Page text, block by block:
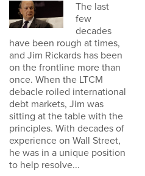
The last
few
decades
have been rough at times,
and Jim Rickards has been
on the frontline more than
once. When the LTCM
debacle roiled international
debt markets, Jim was
sitting at the table with the
principles. With decades of
experience on Wall Street,
he was in a unique position
to help resolve...